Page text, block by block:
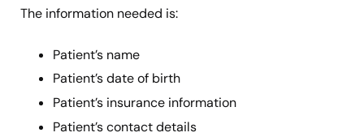
The information needed is:
Patient’s name
Patient’s date of birth
Patient’s insurance information
Patient’s contact details